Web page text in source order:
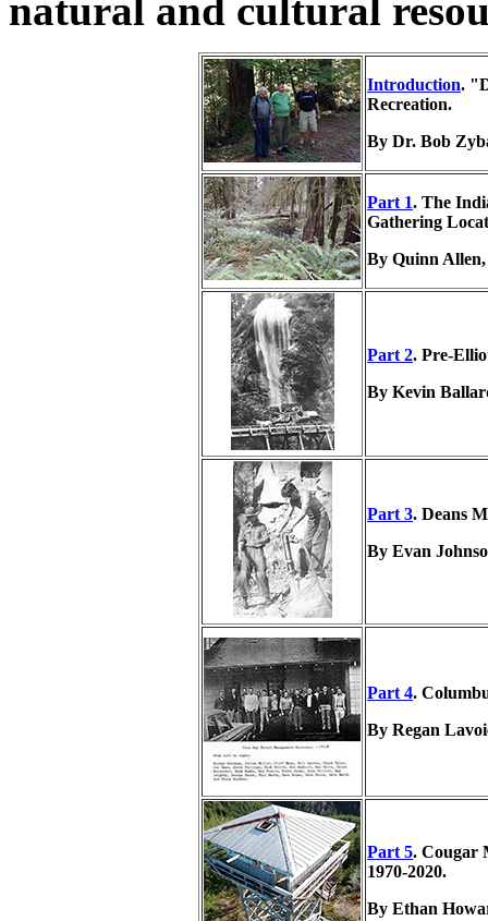
natural and cultural
Introduction.
Recreation.
By Dr. Bob
Part 1. The
Gathering
By Quinn
Part 2. Pre-
By Kevin
Part 3. Deans
By Evan
Part 4.
By Regan
Part 5. Cougar
1970-2020.
By Ethan